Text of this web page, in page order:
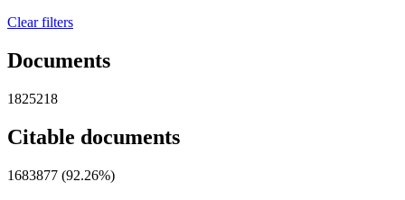
Clear filters
Documents
1825218
Citable documents
1683877 (92.26%)